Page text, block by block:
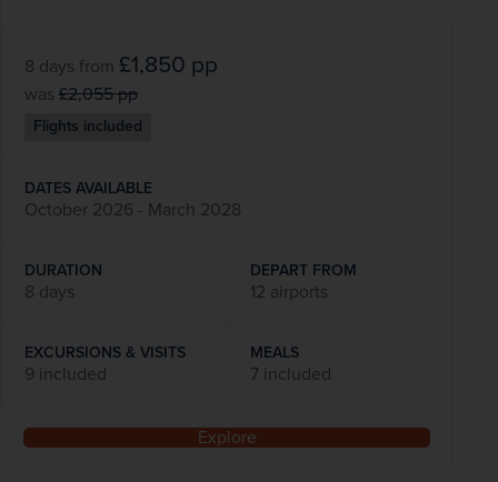
8 days from £1,850 pp
was £2,055pp
Flights included
DATES AVAILABLE
October 2026 - March 2028
DURATION
8 days
DEPART FROM
12 airports
EXCURSIONS & VISITS
9 included
MEALS
7 included
Explore